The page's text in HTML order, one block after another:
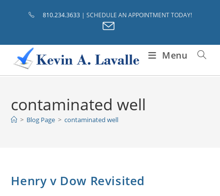
810.234.3633 | SCHEDULE AN APPOINTMENT TODAY!
Menu
contaminated well
> Blog Page > contaminated well
Henry v Dow Revisited